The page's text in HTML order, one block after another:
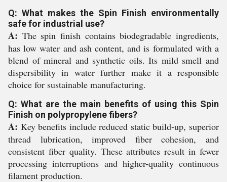
Q: What makes the Spin Finish environmentally
safe for industrial use?
A: The spin finish contains biodegradable ingredients,
has low water and ash content, and is formulated with a
blend of mineral and synthetic oils. Its mild smell and
dispersibility in water further make it a responsible
choice for sustainable manufacturing.
Q: What are the main benefits of using this Spin
Finish on polypropylene fibers?
A: Key benefits include reduced static build-up, superior
thread lubrication, improved fiber cohesion, and
consistent fiber quality. These attributes result in fewer
processing interruptions and higher-quality continuous
filament production.